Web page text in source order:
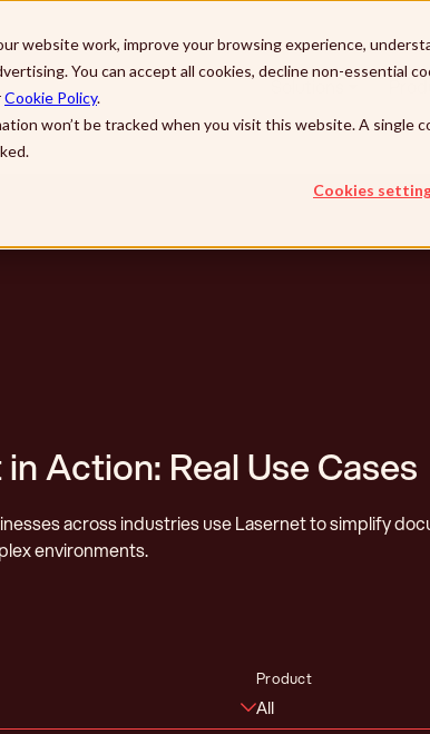
website work, improve your browsing experience,
You can accept all cookies, decline non-essential
Cookie Policy.
won’t be tracked when you visit this website. A single
Cookies
Action: Real Use Cases
across industries use Lasernet to simplify
environments.
Product
All